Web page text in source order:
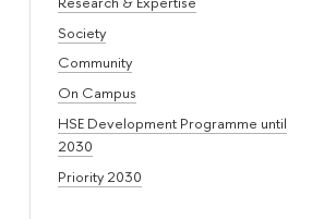
Society
Community
On Campus
HSE Development Programme until
2030
Priority 2030